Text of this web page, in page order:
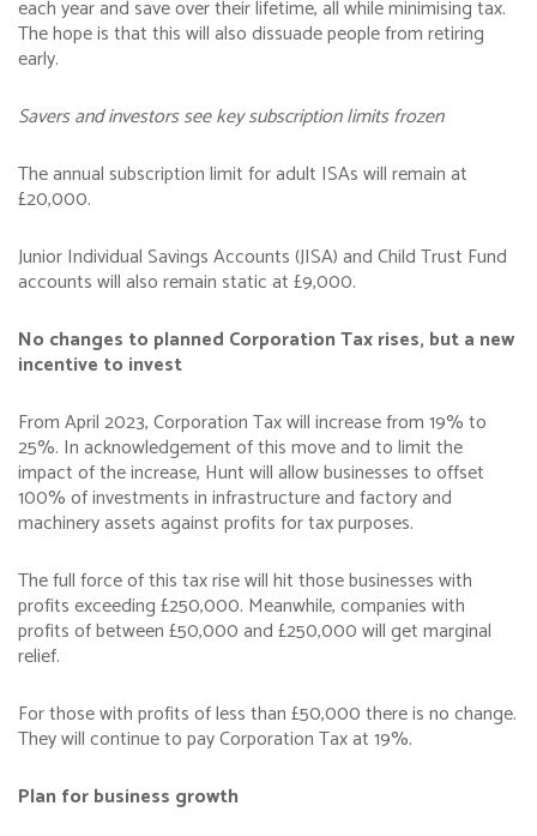
each year and save over their lifetime, all while minimising tax.
The hope is that this will also dissuade people from retiring
early.
Savers and investors see key subscription limits frozen
The annual subscription limit for adult ISAs will remain at
£20,000.
Junior Individual Savings Accounts (JISA) and Child Trust Fund
accounts will also remain static at £9,000.
No changes to planned Corporation Tax rises, but a new
incentive to invest
From April 2023, Corporation Tax will increase from 19% to
25%. In acknowledgement of this move and to limit the
impact of the increase, Hunt will allow businesses to offset
100% of investments in infrastructure and factory and
machinery assets against profits for tax purposes.
The full force of this tax rise will hit those businesses with
profits exceeding £250,000. Meanwhile, companies with
profits of between £50,000 and £250,000 will get marginal
relief.
For those with profits of less than £50,000 there is no change.
They will continue to pay Corporation Tax at 19%.
Plan for business growth